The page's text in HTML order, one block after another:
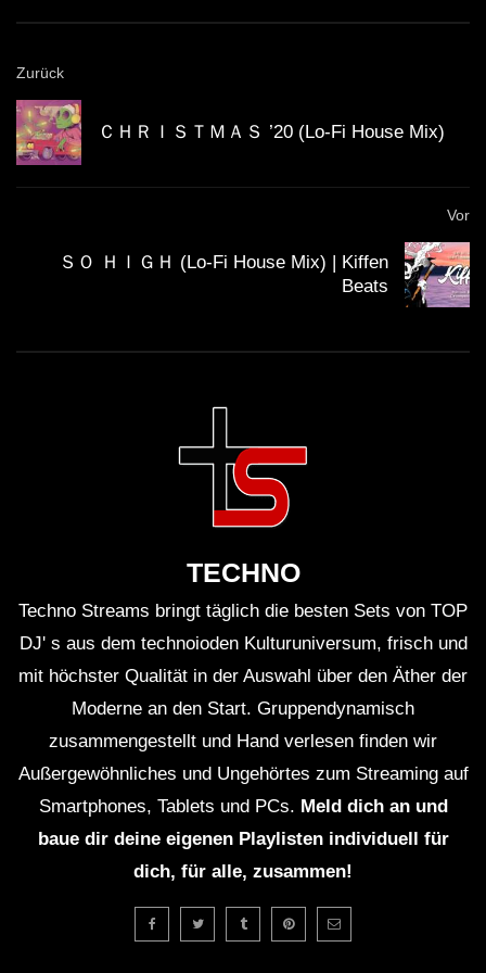
House Mix)
California Beach 80’s – Lo-Fi House
ＨＯＵＳＥ 12 (Lo-Fi House Mix)
ＥＸＣＬＵＳＩＶＥ (Lo-Fi House Mix)
(TEASER)
GUEST DJ MIX 01: ＤＪ ＨＯＵＳＥＰ
ＬＡＮＴＳ🍃 (Lo-Fi House Mix)
GUEST DJ MIX 02: ＤＪ ＩＧＮＯＲＡ
ＥＸＣＬＵＳＩＶＥ Vol. 2 (Lo-Fi
Zurück
ＣＨＲＩＳＴＭＡＳ ’20 (Lo-Fi House Mix)
Vor
ＳＯ ＨＩＧＨ (Lo-Fi House Mix) | Kiffen
Beats
TECHNO
Techno Streams bringt täglich die besten Sets von TOP
DJ' s aus dem technoioden Kulturuniversum, frisch und
mit höchster Qualität in der Auswahl über den Äther der
Moderne an den Start. Gruppendynamisch
zusammengestellt und Hand verlesen finden wir
Außergewöhnliches und Ungehörtes zum Streaming auf
Smartphones, Tablets und PCs. Meld dich an und
baue dir deine eigenen Playlisten individuell für
dich, für alle, zusammen!